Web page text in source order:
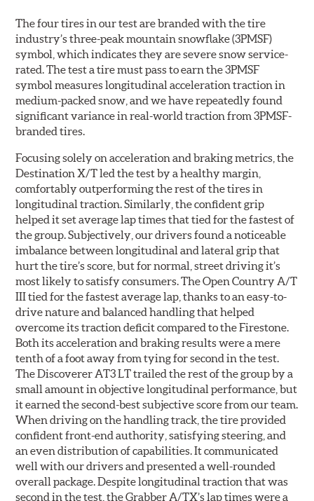
The four tires in our test are branded with the tire
industry’s three-peak mountain snowflake (3PMSF)
symbol, which indicates they are severe snow service-
rated. The test a tire must pass to earn the 3PMSF
symbol measures longitudinal acceleration traction in
medium-packed snow, and we have repeatedly found
significant variance in real-world traction from 3PMSF-
branded tires.
Focusing solely on acceleration and braking metrics, the
Destination X/T led the test by a healthy margin,
comfortably outperforming the rest of the tires in
longitudinal traction. Similarly, the confident grip
helped it set average lap times that tied for the fastest of
the group. Subjectively, our drivers found a noticeable
imbalance between longitudinal and lateral grip that
hurt the tire’s score, but for normal, street driving it’s
most likely to satisfy consumers. The Open Country A/T
III tied for the fastest average lap, thanks to an easy-to-
drive nature and balanced handling that helped
overcome its traction deficit compared to the Firestone.
Both its acceleration and braking results were a mere
tenth of a foot away from tying for second in the test.
The Discoverer AT3 LT trailed the rest of the group by a
small amount in objective longitudinal performance, but
it earned the second-best subjective score from our team.
When driving on the handling track, the tire provided
confident front-end authority, satisfying steering, and
an even distribution of capabilities. It communicated
well with our drivers and presented a well-rounded
overall package. Despite longitudinal traction that was
second in the test, the Grabber A/TX’s lap times were a